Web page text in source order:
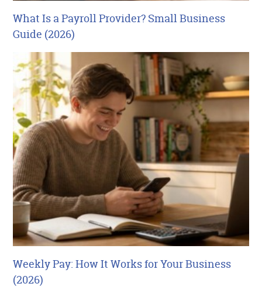
What Is a Payroll Provider? Small Business
Guide (2026)
Weekly Pay: How It Works for Your Business
(2026)